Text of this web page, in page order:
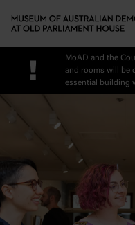
!
MoAD and the
and rooms will be
essential building